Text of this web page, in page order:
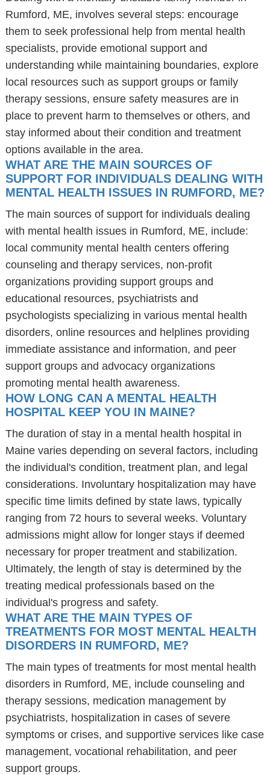
Rumford, ME, involves several steps: encourage
them to seek professional help from mental health
specialists, provide emotional support and
understanding while maintaining boundaries, explore
local resources such as support groups or family
therapy sessions, ensure safety measures are in
place to prevent harm to themselves or others, and
stay informed about their condition and treatment
options available in the area.
WHAT ARE THE MAIN SOURCES OF
SUPPORT FOR INDIVIDUALS DEALING WITH
MENTAL HEALTH ISSUES IN RUMFORD, ME?
The main sources of support for individuals dealing
with mental health issues in Rumford, ME, include:
local community mental health centers offering
counseling and therapy services, non-profit
organizations providing support groups and
educational resources, psychiatrists and
psychologists specializing in various mental health
disorders, online resources and helplines providing
immediate assistance and information, and peer
support groups and advocacy organizations
promoting mental health awareness.
HOW LONG CAN A MENTAL HEALTH
HOSPITAL KEEP YOU IN MAINE?
The duration of stay in a mental health hospital in
Maine varies depending on several factors, including
the individual's condition, treatment plan, and legal
considerations. Involuntary hospitalization may have
specific time limits defined by state laws, typically
ranging from 72 hours to several weeks. Voluntary
admissions might allow for longer stays if deemed
necessary for proper treatment and stabilization.
Ultimately, the length of stay is determined by the
treating medical professionals based on the
individual's progress and safety.
WHAT ARE THE MAIN TYPES OF
TREATMENTS FOR MOST MENTAL HEALTH
DISORDERS IN RUMFORD, ME?
The main types of treatments for most mental health
disorders in Rumford, ME, include counseling and
therapy sessions, medication management by
psychiatrists, hospitalization in cases of severe
symptoms or crises, and supportive services like case
management, vocational rehabilitation, and peer
support groups.